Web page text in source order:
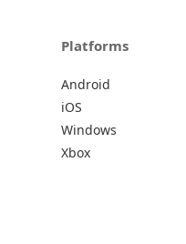
Platforms
Android
iOS
Windows
Xbox